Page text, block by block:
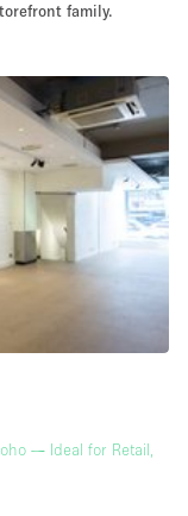
Art Food
Shop Share
family.
— Ideal for Retail,